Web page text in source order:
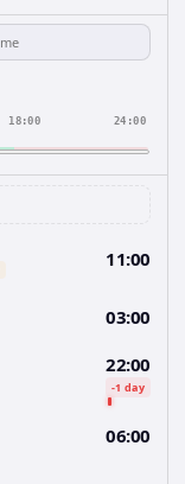
18:00 24:00
11:00
03:00
22:00
-1 day
06:00